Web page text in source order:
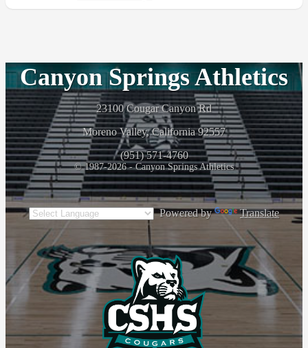
Canyon Springs Athletics
23100 Cougar Canyon Rd
Moreno Valley, California 92557
(951) 571-4760
© 1987-2026 - Canyon Springs Athletics
Powered by Translate